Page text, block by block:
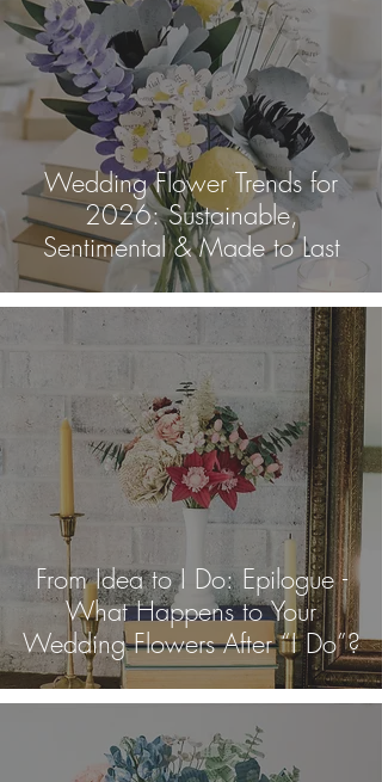
Wedding Flower Trends for
2026: Sustainable,
Sentimental & Made to Last
From Idea to I Do: Epilogue -
What Happens to Your
Wedding Flowers After “I Do”?